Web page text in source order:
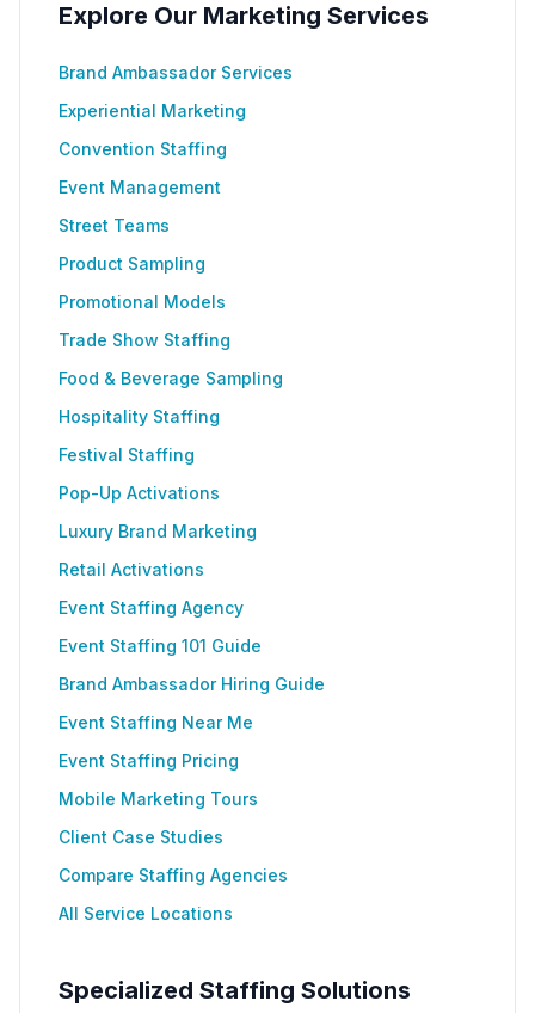
Explore Our Marketing Services
Brand Ambassador Services
Experiential Marketing
Convention Staffing
Event Management
Street Teams
Product Sampling
Promotional Models
Trade Show Staffing
Food & Beverage Sampling
Hospitality Staffing
Festival Staffing
Pop-Up Activations
Luxury Brand Marketing
Retail Activations
Event Staffing Agency
Event Staffing 101 Guide
Brand Ambassador Hiring Guide
Event Staffing Near Me
Event Staffing Pricing
Mobile Marketing Tours
Client Case Studies
Compare Staffing Agencies
All Service Locations
Specialized Staffing Solutions